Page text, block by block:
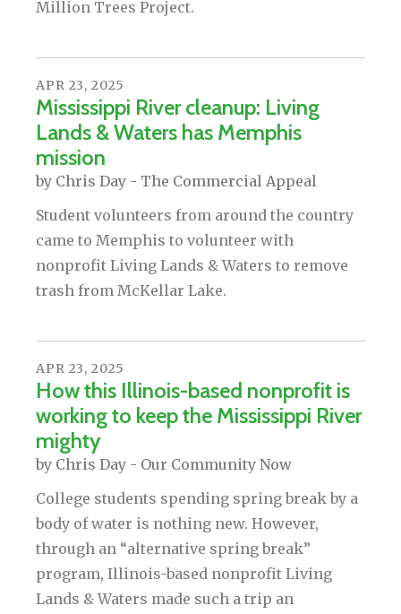
Million Trees Project.
APR 23, 2025
Mississippi River cleanup: Living
Lands & Waters has Memphis
mission
by Chris Day - The Commercial Appeal
Student volunteers from around the country
came to Memphis to volunteer with
nonprofit Living Lands & Waters to remove
trash from McKellar Lake.
APR 23, 2025
How this Illinois-based nonprofit is
working to keep the Mississippi River
mighty
by Chris Day - Our Community Now
College students spending spring break by a
body of water is nothing new. However,
through an “alternative spring break”
program, Illinois-based nonprofit Living
Lands & Waters made such a trip an